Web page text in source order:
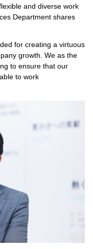
and diverse work
Department shares
for creating a virtuous
growth. We as the
to ensure that our
to work